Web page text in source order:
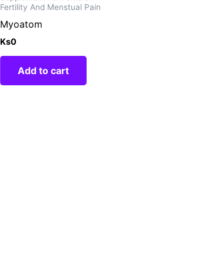
Fertility And Menstual Pain
Myoatom
Ks0
Add to cart